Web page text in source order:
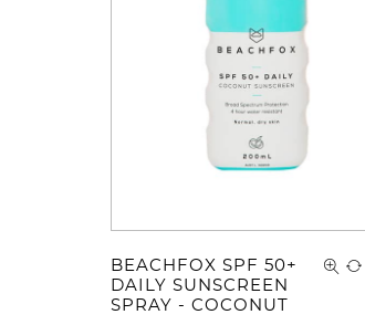
BEACHFOX SPF 50+
DAILY SUNSCREEN
SPRAY - COCONUT